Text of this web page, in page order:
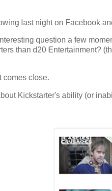
last night on Facebook
question a few
than d20 Entertainment?
comes close.
Kickstarter's ability (or